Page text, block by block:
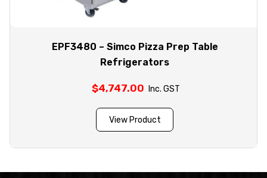
EPF3480 – Simco Pizza Prep Table
Refrigerators
$4,747.00 Inc. GST
View Product